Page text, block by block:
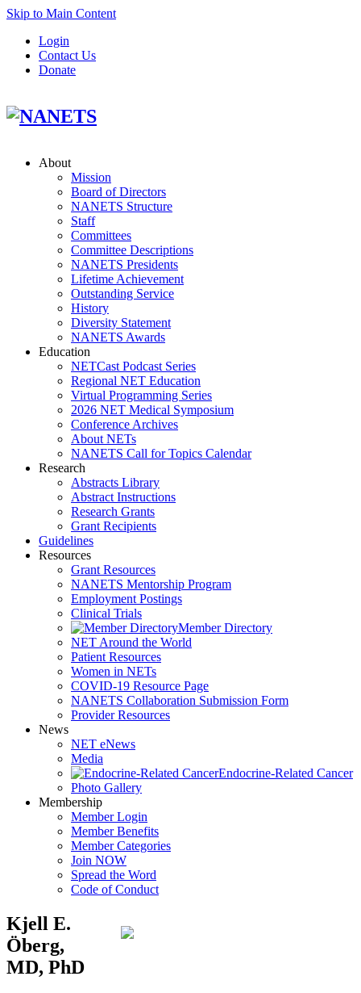
Skip to Main Content
Login
Contact Us
Donate
About
Mission
Board of Directors
NANETS Structure
Staff
Committees
Committee Descriptions
NANETS Presidents
Lifetime Achievement
Outstanding Service
History
Diversity Statement
NANETS Awards
Education
NETCast Podcast Series
Regional NET Education
Virtual Programming Series
2026 NET Medical Symposium
Conference Archives
About NETs
NANETS Call for Topics Calendar
Research
Abstracts Library
Abstract Instructions
Research Grants
Grant Recipients
Guidelines
Resources
Grant Resources
NANETS Mentorship Program
Employment Postings
Clinical Trials
Member Directory
NET Around the World
Patient Resources
Women in NETs
COVID-19 Resource Page
NANETS Collaboration Submission Form
Provider Resources
News
NET eNews
Media
Endocrine-Related Cancer
Photo Gallery
Membership
Member Login
Member Benefits
Member Categories
Join NOW
Spread the Word
Code of Conduct
Kjell E.
Öberg,
MD, PhD